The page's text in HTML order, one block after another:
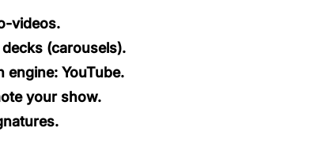
videos.
(carousels).
engine: YouTube.
your show.